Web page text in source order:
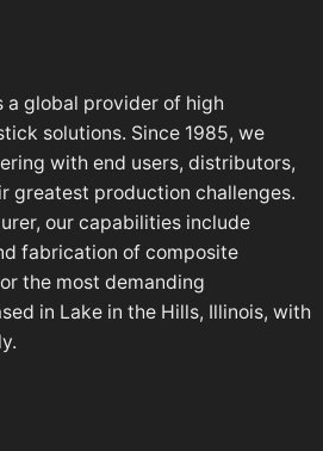
a global provider of high
solutions. Since 1985, we
with end users, distributors,
greatest production challenges.
our capabilities include
fabrication of composite
the most demanding
in Lake in the Hills, Illinois, with